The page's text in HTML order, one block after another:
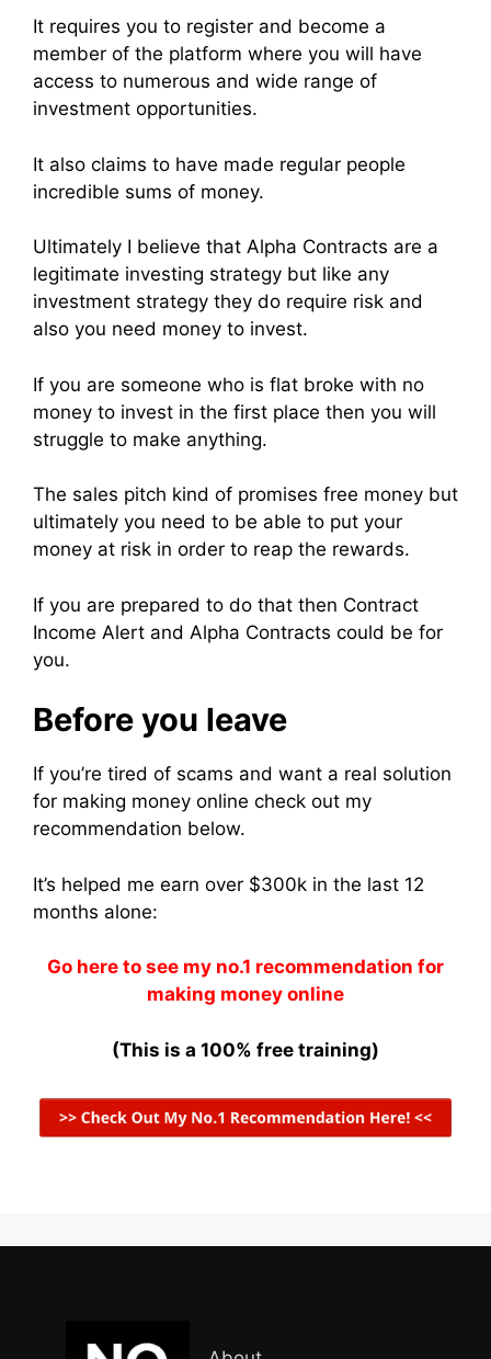
It requires you to register and become a
member of the platform where you will have
access to numerous and wide range of
investment opportunities.
It also claims to have made regular people
incredible sums of money.
Ultimately I believe that Alpha Contracts are a
legitimate investing strategy but like any
investment strategy they do require risk and
also you need money to invest.
If you are someone who is flat broke with no
money to invest in the first place then you will
struggle to make anything.
The sales pitch kind of promises free money but
ultimately you need to be able to put your
money at risk in order to reap the rewards.
If you are prepared to do that then Contract
Income Alert and Alpha Contracts could be for
you.
Before you leave
If you’re tired of scams and want a real solution
for making money online check out my
recommendation below.
It’s helped me earn over $300k in the last 12
months alone:
Go here to see my no.1 recommendation for
making money online
(This is a 100% free training)